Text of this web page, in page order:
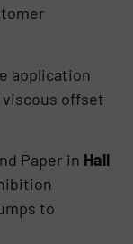
application
offset
Paper in Hall
to